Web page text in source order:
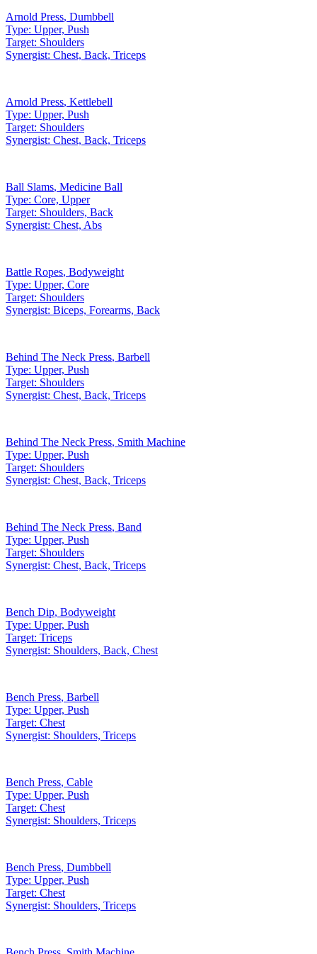
Arnold Press, Dumbbell
Type: Upper, Push
Target: Shoulders
Synergist: Chest, Back, Triceps
Arnold Press, Kettlebell
Type: Upper, Push
Target: Shoulders
Synergist: Chest, Back, Triceps
Ball Slams, Medicine Ball
Type: Core, Upper
Target: Shoulders, Back
Synergist: Chest, Abs
Battle Ropes, Bodyweight
Type: Upper, Core
Target: Shoulders
Synergist: Biceps, Forearms, Back
Behind The Neck Press, Barbell
Type: Upper, Push
Target: Shoulders
Synergist: Chest, Back, Triceps
Behind The Neck Press, Smith Machine
Type: Upper, Push
Target: Shoulders
Synergist: Chest, Back, Triceps
Behind The Neck Press, Band
Type: Upper, Push
Target: Shoulders
Synergist: Chest, Back, Triceps
Bench Dip, Bodyweight
Type: Upper, Push
Target: Triceps
Synergist: Shoulders, Back, Chest
Bench Press, Barbell
Type: Upper, Push
Target: Chest
Synergist: Shoulders, Triceps
Bench Press, Cable
Type: Upper, Push
Target: Chest
Synergist: Shoulders, Triceps
Bench Press, Dumbbell
Type: Upper, Push
Target: Chest
Synergist: Shoulders, Triceps